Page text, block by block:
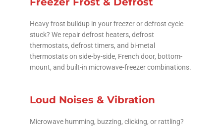
Heavy frost buildup in your freezer or defrost cycle
stuck? We repair defrost heaters, defrost
thermostats, defrost timers, and bi-metal
thermostats on side-by-side, French door, bottom-
mount, and built-in microwave-freezer combinations.
Loud Noises & Vibration
Microwave humming, buzzing, clicking, or rattling?